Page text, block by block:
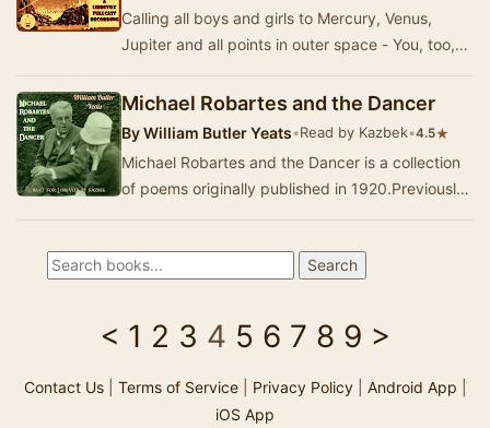
Calling all boys and girls to Mercury, Venus,
Jupiter and all points in outer space - You, too,
Michael Robartes and the Dancer
ByWilliam Butler Yeats•Read by Kazbek•4.5★
Michael Robartes and the Dancer is a collection
of poems originally published in 1920.Previously
< 1 2 3 4 5 6 7 8 9 >
Contact Us| Terms of Service| Privacy Policy| Android App
iOS App